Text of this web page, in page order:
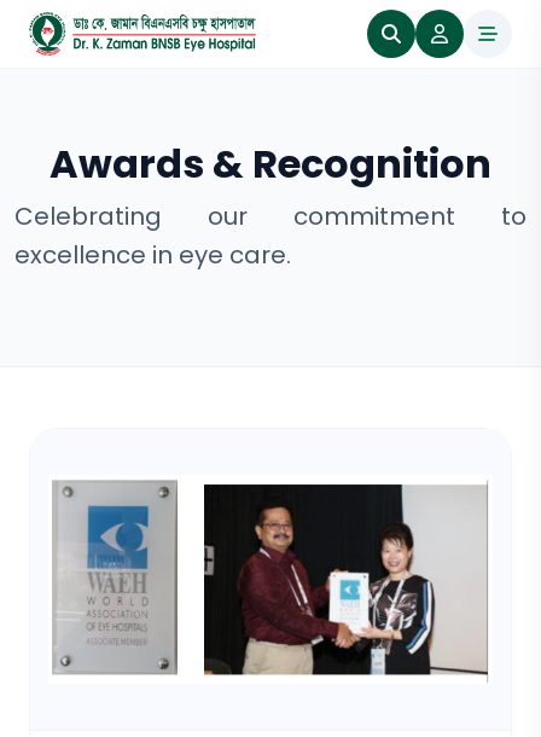
Awards & Recognition
Celebrating our commitment to
excellence in eye care.